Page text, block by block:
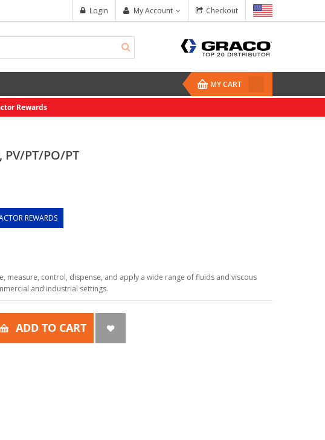
Checkout
My Account
Login
MY CART
Rewards
PV/PT/PO/PT
REWARDS
measure, control, dispense, and apply a wide range of fluids and viscous
and industrial settings.
ADD TO CART